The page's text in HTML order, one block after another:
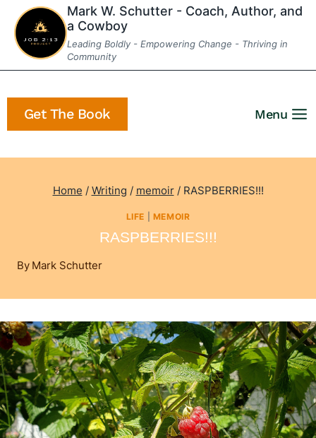
Skip
content
Mark W. Schutter - Coach, Author, and
a Cowboy
Leading Boldly - Empowering Change - Thriving in
Community
Get The Book Menu
Home / Writing / memoir / RASPBERRIES!!!
LIFE MEMOIR
RASPBERRIES!!!
By Mark Schutter